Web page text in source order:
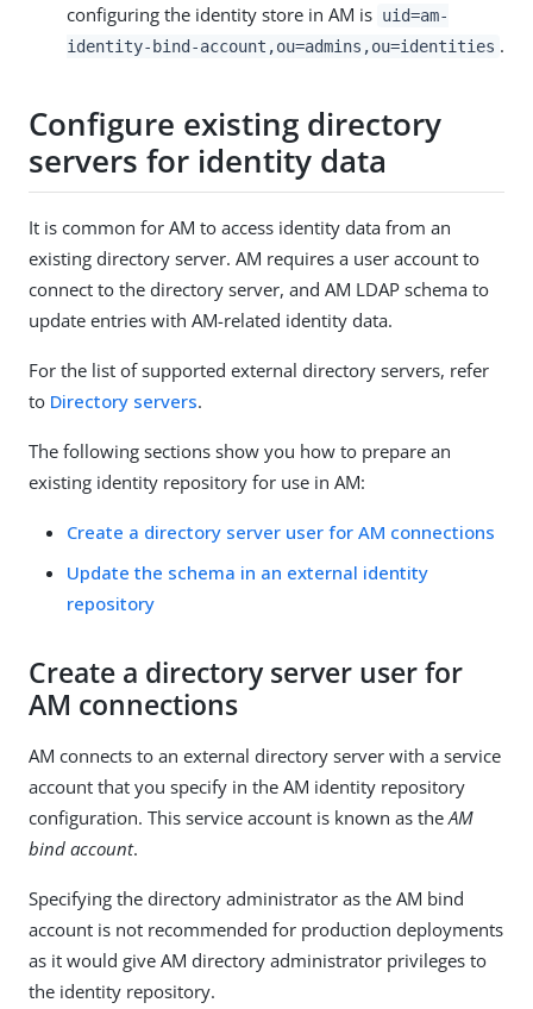
configuring the identity store in AM is uid=am-
identity-bind-account,ou=admins,ou=identities .
Configure existing directory
servers for identity data
It is common for AM to access identity data from an
existing directory server. AM requires a user account to
connect to the directory server, and AM LDAP schema to
update entries with AM-related identity data.
For the list of supported external directory servers, refer
to Directory servers.
The following sections show you how to prepare an
existing identity repository for use in AM:
Create a directory server user for AM connections
Update the schema in an external identity
repository
Create a directory server user for
AM connections
AM connects to an external directory server with a service
account that you specify in the AM identity repository
configuration. This service account is known as the AM
bind account.
Specifying the directory administrator as the AM bind
account is not recommended for production deployments
as it would give AM directory administrator privileges to
the identity repository.